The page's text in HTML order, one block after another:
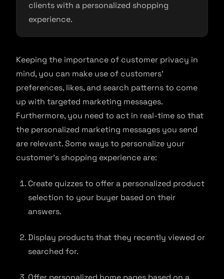
clients with a personalized shopping
experience.
Keeping the importance of customer privacy in
mind, you can make use of customers’
preferences, likes, and search patterns to come
up with targeted marketing messages.
Furthermore, you need to act in real-time so that
the personalized marketing messages you send
are relevant. Some ways to personalize your
customer’s shopping experience are:
Create quizzes to offer a personalized product
selection to your buyer based on their
answers.
Display products that they recently viewed or
searched for.